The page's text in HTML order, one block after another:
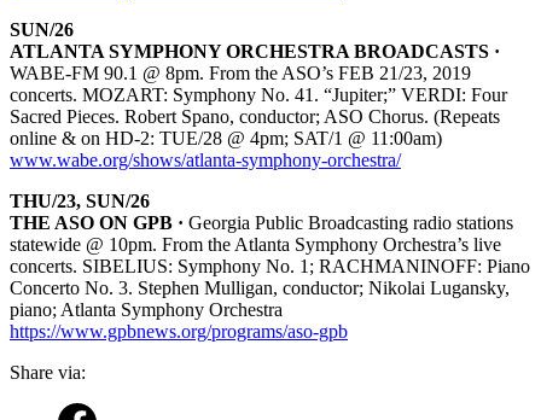
SUN/26
ATLANTA SYMPHONY ORCHESTRA BROADCASTS ·
WABE-FM 90.1 @ 8pm. From the ASO’s FEB 21/23, 2019
concerts. MOZART: Symphony No. 41. “Jupiter;” VERDI: Four
Sacred Pieces. Robert Spano, conductor; ASO Chorus. (Repeats
online & on HD-2: TUE/28 @ 4pm; SAT/1 @ 11:00am)
www.wabe.org/shows/atlanta-symphony-orchestra/
THU/23, SUN/26
THE ASO ON GPB · Georgia Public Broadcasting radio stations
statewide @ 10pm. From the Atlanta Symphony Orchestra’s live
concerts. SIBELIUS: Symphony No. 1; RACHMANINOFF: Piano
Concerto No. 3. Stephen Mulligan, conductor; Nikolai Lugansky,
piano; Atlanta Symphony Orchestra
https://www.gpbnews.org/programs/aso-gpb
Share via: